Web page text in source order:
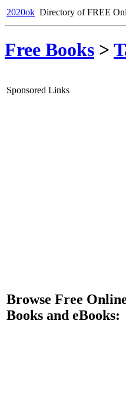
2020ok Directory of FREE
Free Books >
Sponsored Links
Browse Free
Books and eBooks: